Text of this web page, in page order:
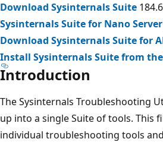
Download Sysinternals Suite
Sysinternals Suite for Nano Server
Download Sysinternals Suite for
Install Sysinternals Suite from
Introduction
The Sysinternals Troubleshooting
up into a single Suite of tools. This
individual troubleshooting tools